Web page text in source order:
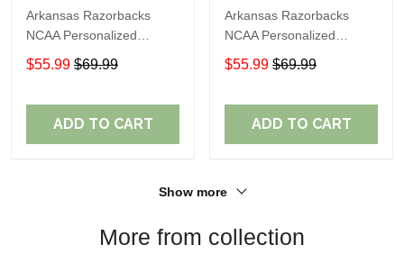
Arkansas Razorbacks
NCAA Personalized
Custom Name Loafer
Shoes Sport Shoes
$55.99 $69.99
ADD TO CART
Arkansas Razorbacks
NCAA Personalized
Custom Name Loafer
Shoes Sport Shoes
$55.99 $69.99
ADD TO CART
Show more
More from collection